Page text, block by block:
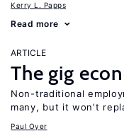
Kerry L. Papps
Read more
ARTICLE
The gig
Non-traditional
many, but it won’t
Paul Oyer